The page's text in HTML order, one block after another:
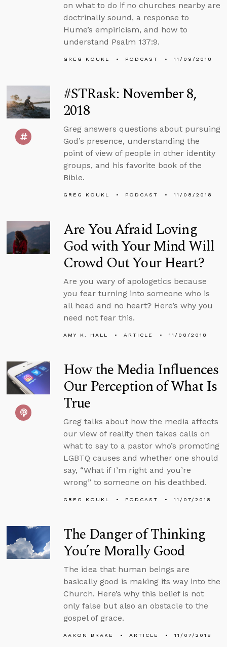
on what to do if no churches nearby are
doctrinally sound, a response to
Hume’s empiricism, and how to
understand Psalm 137:9.
GREG KOUKL PODCAST 11/09/2018
#STRask: November 8,
2018
Greg answers questions about pursuing
God’s presence, understanding the
point of view of people in other identity
groups, and his favorite book of the
Bible.
GREG KOUKL PODCAST 11/08/2018
Are You Afraid Loving
God with Your Mind Will
Crowd Out Your Heart?
Are you wary of apologetics because
you fear turning into someone who is
all head and no heart? Here’s why you
need not fear this.
AMY K. HALL ARTICLE 11/08/2018
How the Media Influences
Our Perception of What Is
True
Greg talks about how the media affects
our view of reality then takes calls on
what to say to a pastor who’s promoting
LGBTQ causes and whether one should
say, “What if I’m right and you’re
wrong” to someone on his deathbed.
GREG KOUKL PODCAST 11/07/2018
The Danger of Thinking
You’re Morally Good
The idea that human beings are
basically good is making its way into the
Church. Here’s why this belief is not
only false but also an obstacle to the
gospel of grace.
AARON BRAKE ARTICLE 11/07/2018